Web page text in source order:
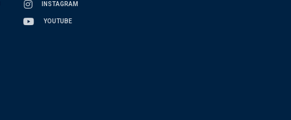
INSTAGRAM
YOUTUBE